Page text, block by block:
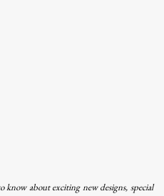
know about exciting new designs, special